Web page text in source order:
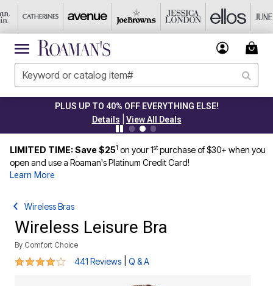
PLUS UP TO 40% OFF EVERYTHING ELSE!
Details
View All Deals
LIMITED TIME: Save $251 on your 1stpurchase of $30+ when you
open and use a Roaman's Platinum Credit Card!
Learn More
Wireless Bras
Wireless Leisure Bra
By Comfort Choice
4.2 out of 5 Customer Rating
441 Reviews Q & A